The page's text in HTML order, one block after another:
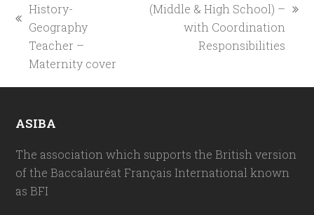
previous
post:
History-
Geography
Teacher –
Maternity cover
next
(Middle & High School) –
with Coordination
Responsibilities
ASIBA
The association which supports the British version
of the Baccalauréat Français International known
as BFI